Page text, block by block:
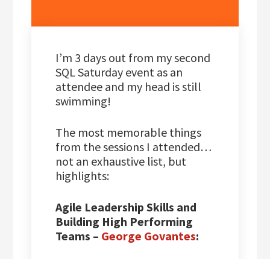
I’m 3 days out from my second
SQL Saturday event as an
attendee and my head is still
swimming!
The most memorable things
from the sessions I attended…
not an exhaustive list, but
highlights:
Agile Leadership Skills and
Building High Performing
Teams – George Govantes: